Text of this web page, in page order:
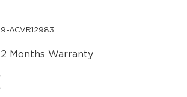
ACVR12983
12 Months Warranty